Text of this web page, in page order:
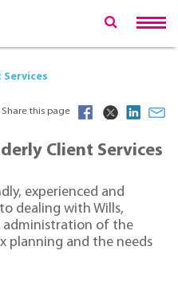
Share this page
Client Services
experienced and
dealing with Wills,
administration of the
planning and the needs